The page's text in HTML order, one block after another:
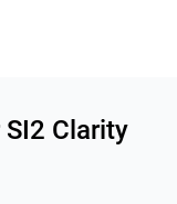
Clarity